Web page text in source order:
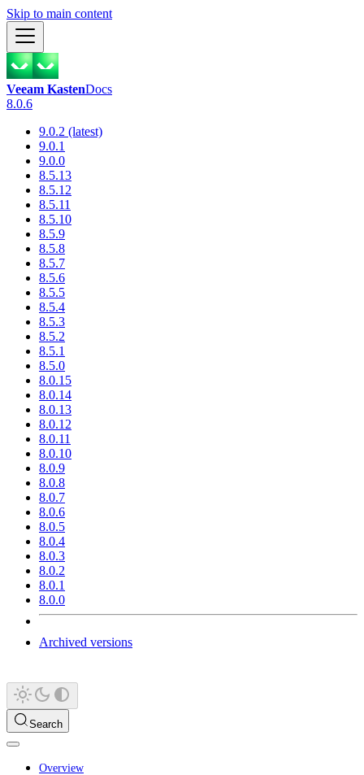
Skip to main content
Veeam KastenDocs
8.0.6
9.0.2 (latest)
9.0.1
9.0.0
8.5.13
8.5.12
8.5.11
8.5.10
8.5.9
8.5.8
8.5.7
8.5.6
8.5.5
8.5.4
8.5.3
8.5.2
8.5.1
8.5.0
8.0.15
8.0.14
8.0.13
8.0.12
8.0.11
8.0.10
8.0.9
8.0.8
8.0.7
8.0.6
8.0.5
8.0.4
8.0.3
8.0.2
8.0.1
8.0.0
Archived versions
Search
Overview